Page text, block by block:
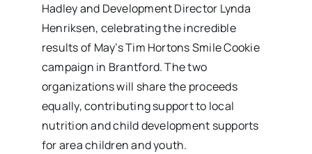
Hadley and Development Director Lynda
Henriksen, celebrating the incredible
results of May’s Tim Hortons Smile Cookie
campaign in Brantford. The two
organizations will share the proceeds
equally, contributing support to local
nutrition and child development supports
for area children and youth.